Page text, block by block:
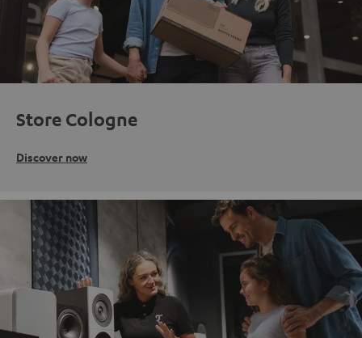
Store Cologne
Discover now